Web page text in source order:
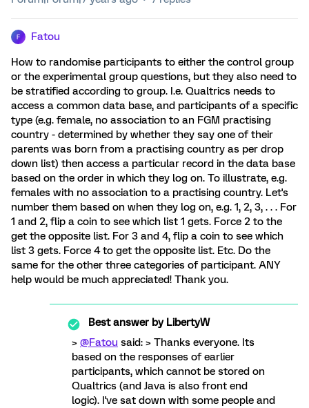
F Fatou
How to randomise participants to either the control group
or the experimental group questions, but they also need to
be stratified according to group. I.e. Qualtrics needs to
access a common data base, and participants of a specific
type (e.g. female, no association to an FGM practising
country - determined by whether they say one of their
parents was born from a practising country as per drop
down list) then access a particular record in the data base
based on the order in which they log on. To illustrate, e.g.
females with no association to a practising country. Let's
number them based on when they log on, e.g. 1, 2, 3, . . . For
1 and 2, flip a coin to see which list 1 gets. Force 2 to the
get the opposite list. For 3 and 4, flip a coin to see which
list 3 gets. Force 4 to get the opposite list. Etc. Do the
same for the other three categories of participant. ANY
help would be much appreciated! Thank you.
Best answer byLibertyW
> @Fatou said: > Thanks everyone. Its
based on the responses of earlier
participants, which cannot be stored on
Qualtrics (and Java is also front end
logic). I've sat down with some people and